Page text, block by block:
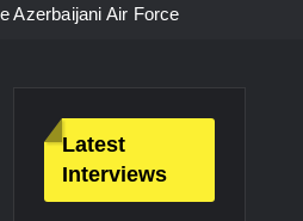
Azerbaijani Air Force
Latest
Interviews